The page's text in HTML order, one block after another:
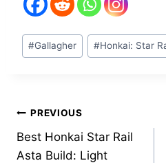
Post
Tags:
#Gallagher #Honkai: Star
Post
navigation
PREVIOUS
Best Honkai Star Rail
Asta Build: Light